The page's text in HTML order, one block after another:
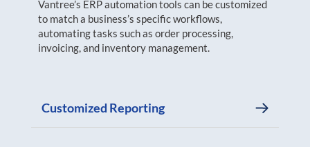
Vantree’s ERP automation tools can be customized
to match a business’s specific workflows,
automating tasks such as order processing,
invoicing, and inventory management.
Customized Reporting